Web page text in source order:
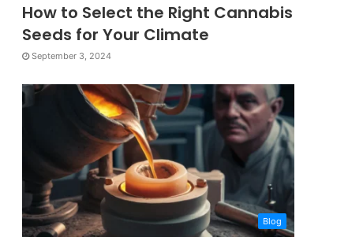
How to Select the Right Cannabis
Seeds for Your Climate
September 3, 2024
Blog